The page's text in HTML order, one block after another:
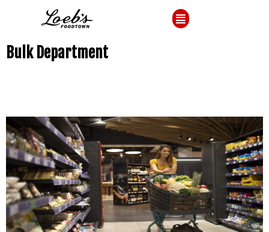
Bulk Department